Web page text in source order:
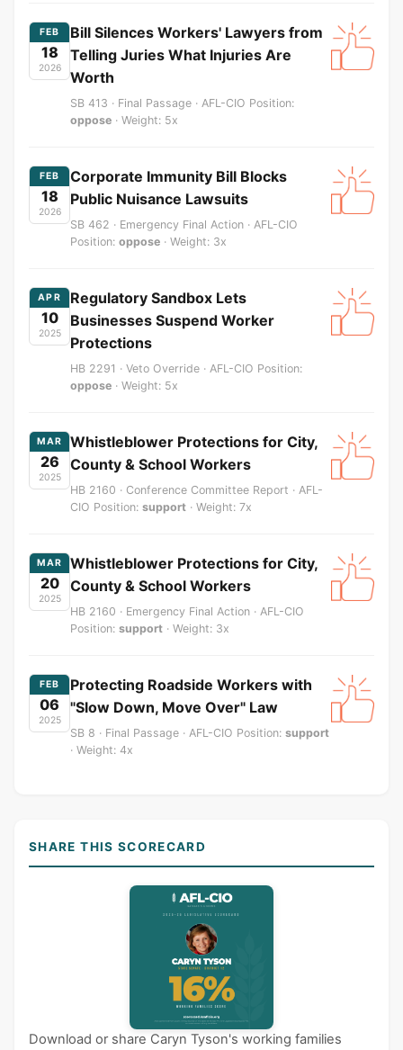
FEB
18
2026
Bill Silences Workers' Lawyers from
Telling Juries What Injuries Are
Worth
SB 413 · Final Passage · AFL-CIO Position:
oppose · Weight: 5x
FEB
18
2026
Corporate Immunity Bill Blocks
Public Nuisance Lawsuits
SB 462 · Emergency Final Action · AFL-CIO
Position: oppose · Weight: 3x
APR
10
2025
Regulatory Sandbox Lets
Businesses Suspend Worker
Protections
HB 2291 · Veto Override · AFL-CIO Position:
oppose · Weight: 5x
MAR
26
2025
Whistleblower Protections for City,
County & School Workers
HB 2160 · Conference Committee Report · AFL-
CIO Position: support · Weight: 7x
MAR
20
2025
Whistleblower Protections for City,
County & School Workers
HB 2160 · Emergency Final Action · AFL-CIO
Position: support · Weight: 3x
FEB
06
2025
Protecting Roadside Workers with
"Slow Down, Move Over" Law
SB 8 · Final Passage · AFL-CIO Position: support
· Weight: 4x
SHARE THIS SCORECARD
Download or share Caryn Tyson's working families